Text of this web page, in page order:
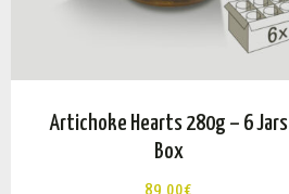
Artichoke Hearts 280g – 6 Jars
Box
89,00€